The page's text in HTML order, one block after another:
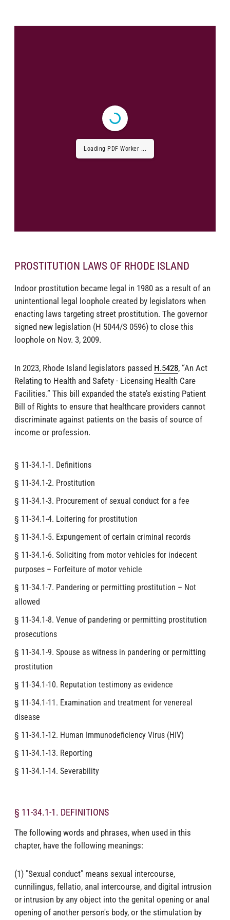
Loading PDF Worker ...
PROSTITUTION LAWS OF RHODE ISLAND
Indoor prostitution became legal in 1980 as a result of an
unintentional legal loophole created by legislators when
enacting laws targeting street prostitution. The governor
signed new legislation (H 5044/S 0596) to close this
loophole on Nov. 3, 2009.
In 2023, Rhode Island legislators passed H.5428, “An Act
Relating to Health and Safety - Licensing Health Care
Facilities.” This bill expanded the state’s existing Patient
Bill of Rights to ensure that healthcare providers cannot
discriminate against patients on the basis of source of
income or profession.
§ 11-34.1-1. Definitions
§ 11-34.1-2. Prostitution
§ 11-34.1-3. Procurement of sexual conduct for a fee
§ 11-34.1-4. Loitering for prostitution
§ 11-34.1-5. Expungement of certain criminal records
§ 11-34.1-6. Soliciting from motor vehicles for indecent
purposes – Forfeiture of motor vehicle
§ 11-34.1-7. Pandering or permitting prostitution – Not
allowed
§ 11-34.1-8. Venue of pandering or permitting prostitution
prosecutions
§ 11-34.1-9. Spouse as witness in pandering or permitting
prostitution
§ 11-34.1-10. Reputation testimony as evidence
§ 11-34.1-11. Examination and treatment for venereal
disease
§ 11-34.1-12. Human Immunodeficiency Virus (HIV)
§ 11-34.1-13. Reporting
§ 11-34.1-14. Severability
§ 11-34.1-1. DEFINITIONS
The following words and phrases, when used in this
chapter, have the following meanings:
(1) "Sexual conduct" means sexual intercourse,
cunnilingus, fellatio, anal intercourse, and digital intrusion
or intrusion by any object into the genital opening or anal
opening of another person's body, or the stimulation by